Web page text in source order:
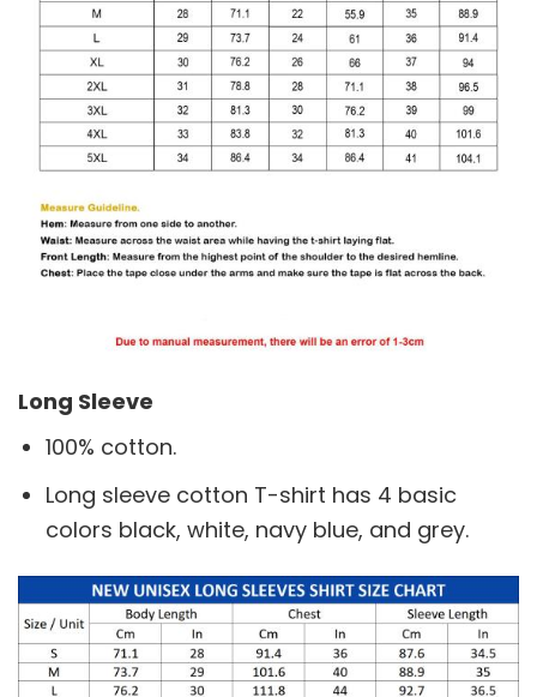
Long Sleeve
100% cotton.
Long sleeve cotton T-shirt has 4 basic
colors black, white, navy blue, and grey.